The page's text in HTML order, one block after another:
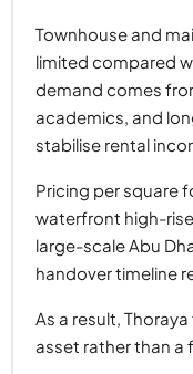
Townhouse and
limited compared
demand comes
academics, and
stabilise rental
Pricing per square
waterfront high-
large-scale Abu
handover timeline
As a result,
asset rather than a